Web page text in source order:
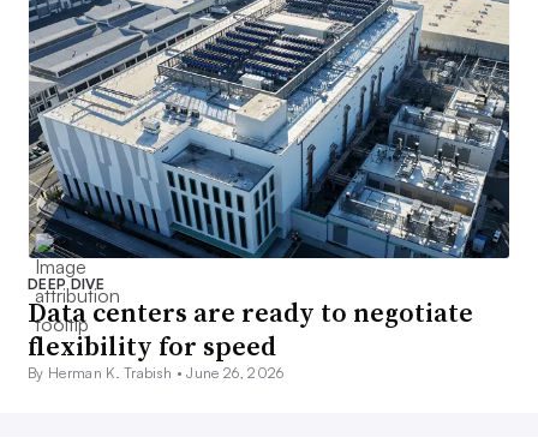
DEEP DIVE
Data centers are ready to negotiate
flexibility for speed
By Herman K. Trabish •June 26, 2026